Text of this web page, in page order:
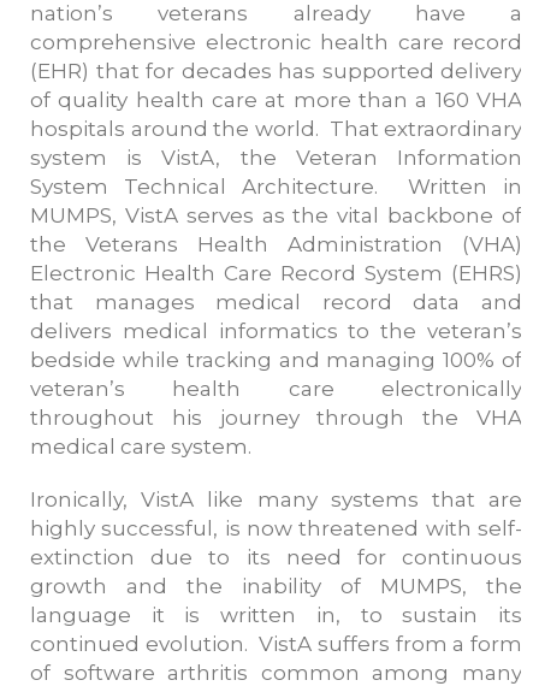
nation’s veterans already have a
comprehensive electronic health care record
(EHR) that for decades has supported delivery
of quality health care at more than a 160 VHA
hospitals around the world. That extraordinary
system is VistA, the Veteran Information
System Technical Architecture. Written in
MUMPS, VistA serves as the vital backbone of
the Veterans Health Administration (VHA)
Electronic Health Care Record System (EHRS)
that manages medical record data and
delivers medical informatics to the veteran’s
bedside while tracking and managing 100% of
veteran’s health care electronically
throughout his journey through the VHA
medical care system.
Ironically, VistA like many systems that are
highly successful, is now threatened with self-
extinction due to its need for continuous
growth and the inability of MUMPS, the
language it is written in, to sustain its
continued evolution. VistA suffers from a form
of software arthritis common among many